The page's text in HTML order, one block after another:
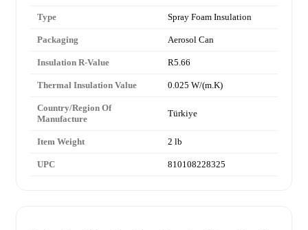
Type Spray Foam Insulation
Packaging Aerosol Can
Insulation R-Value R5.66
Thermal Insulation Value 0.025 W/(m.K)
Country/Region Of
Manufacture
Türkiye
Item Weight 2 lb
UPC 810108228325